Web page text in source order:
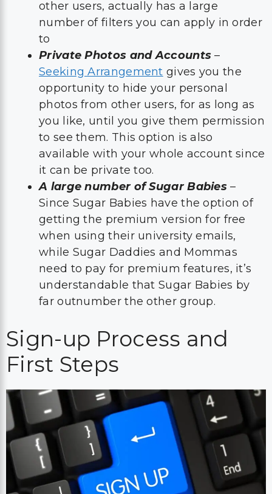
other users, actually has a large
number of filters you can apply in order
to
Private Photos and Accounts–
Seeking Arrangement gives you the
opportunity to hide your personal
photos from other users, for as long as
you like, until you give them permission
to see them. This option is also
available with your whole account since
it can be private too.
A large number of Sugar Babies–
Since Sugar Babies have the option of
getting the premium version for free
when using their university emails,
while Sugar Daddies and Mommas
need to pay for premium features, it’s
understandable that Sugar Babies by
far outnumber the other group.
Sign-up Process and
First Steps